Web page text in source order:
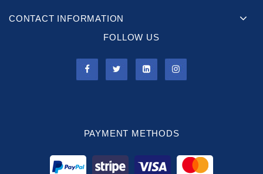
CONTACT INFORMATION
FOLLOW US
PAYMENT METHODS